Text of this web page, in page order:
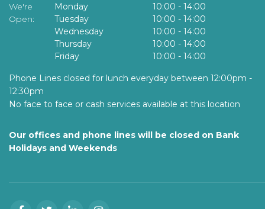
We're
Open:
Monday 10:00 - 14:00
Tuesday
10:00 - 14:00
Wednesday
10:00 - 14:00
Thursday
10:00 - 14:00
Friday
10:00 - 14:00
Phone Lines closed for lunch everyday between 12:00pm -
12:30pm
No face to face or cash services available at this location
Our offices and phone lines will be closed on Bank
Holidays and Weekends